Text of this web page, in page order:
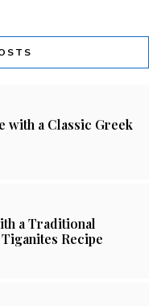
with a Classic Greek
a Traditional
Recipe